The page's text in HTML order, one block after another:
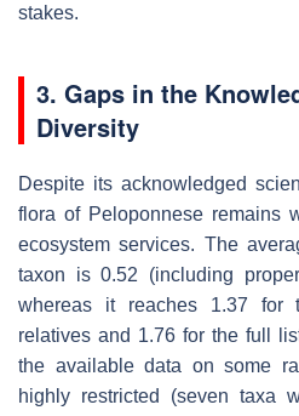
stakes.
3. Gaps in the
Diversity
Despite its acknowledged
flora of Peloponnese remains
ecosystem services. The
taxon is 0.52 (including
whereas it reaches 1.37
relatives and 1.76 for the full
the available data on some
highly restricted (seven taxa